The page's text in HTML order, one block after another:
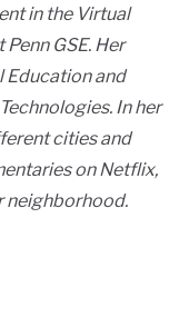
in the Virtual
GSE. Her
Education and
In her
cities and
on Netflix,
neighborhood.